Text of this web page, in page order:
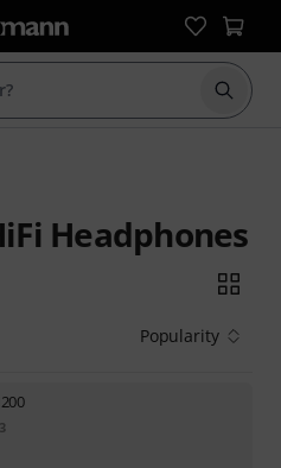
Start
Headphones
Popularity